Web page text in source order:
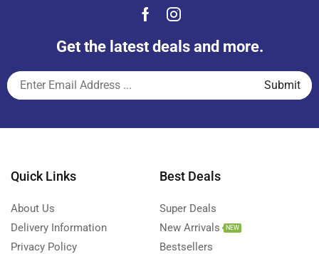
Get the latest deals and more.
Quick Links
About Us
Delivery Information
Privacy Policy
Best Deals
Super Deals
New Arrivals
NEW
Bestsellers